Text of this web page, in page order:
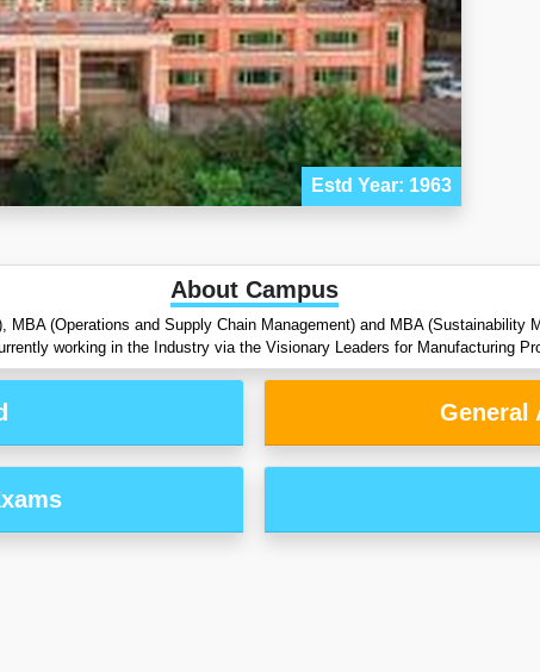
Estd Year: 1963
About Campus
MBA (Operations and Supply Chain Management) and MBA
working in the Industry via the Visionary Leaders for Manufacturing
General